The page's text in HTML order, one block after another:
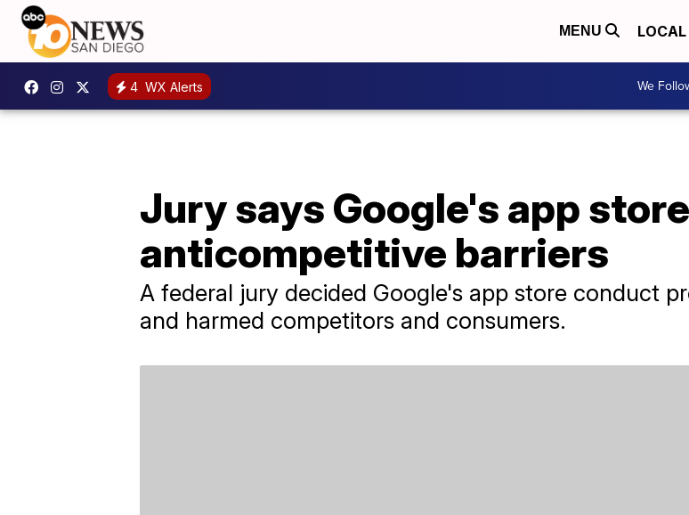
MENU LOCAL
4 WX Alerts We
Jury says Google's app
anticompetitive barriers
A federal jury decided Google's app store conduct
and harmed competitors and consumers.